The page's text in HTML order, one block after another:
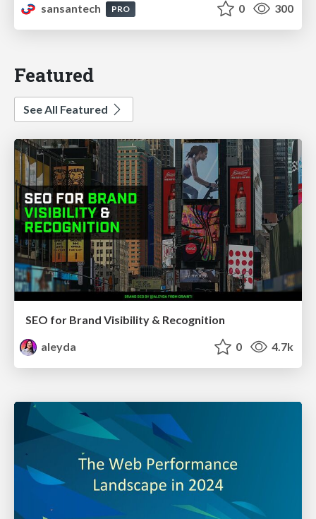
sansantech
PRO 0 300
Featured
See All Featured
SEO for Brand Visibility & Recognition
aleyda
0 4.7k